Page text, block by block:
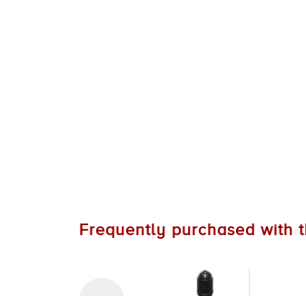
Frequently purchased with